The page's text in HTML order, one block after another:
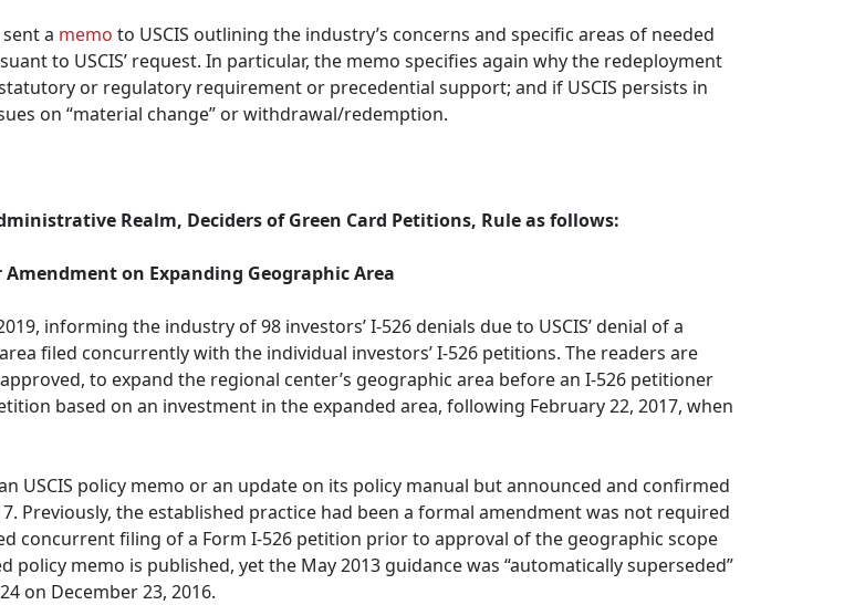
a memo to USCIS outlining the industry’s concerns and specific areas of needed
to USCIS’ request. In particular, the memo specifies again why the redeployment
or regulatory requirement or precedential support; and if USCIS persists in
on “material change” or withdrawal/redemption.
Realm, Deciders of Green Card Petitions, Rule as follows:
on Expanding Geographic Area
informing the industry of 98 investors’ I-526 denials due to USCIS’ denial of a
filed concurrently with the individual investors’ I-526 petitions. The readers are
to expand the regional center’s geographic area before an I-526 petitioner
based on an investment in the expanded area, following February 22, 2017, when
USCIS policy memo or an update on its policy manual but announced and confirmed
Previously, the established practice had been a formal amendment was not required
concurrent filing of a Form I-526 petition prior to approval of the geographic scope
memo is published, yet the May 2013 guidance was “automatically superseded”
on December 23, 2016.